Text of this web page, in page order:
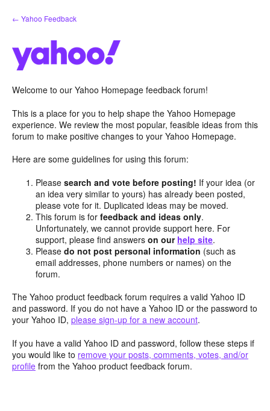
Skip
to
← Yahoo Feedback
Welcome to our Yahoo Homepage feedback forum!
This is a place for you to help shape the Yahoo Homepage
experience. We review the most popular, feasible ideas from this
forum to make positive changes to your Yahoo Homepage.
Here are some guidelines for using this forum:
Pleasesearch and vote before posting! If your idea (or
an idea very similar to yours) has already been posted,
please vote for it. Duplicated ideas may be moved.
This forum is forfeedback and ideas only.
Unfortunately, we cannot provide support here. For
support, please find answerson our help site.
Pleasedo not post personal information (such as
email addresses, phone numbers or names) on the
forum.
The Yahoo product feedback forum requires a valid Yahoo ID
and password. If you do not have a Yahoo ID or the password to
your Yahoo ID, please sign-up for a new account.
If you have a valid Yahoo ID and password, follow these steps if
you would like to remove your posts, comments, votes, and/or
profile from the Yahoo product feedback forum.